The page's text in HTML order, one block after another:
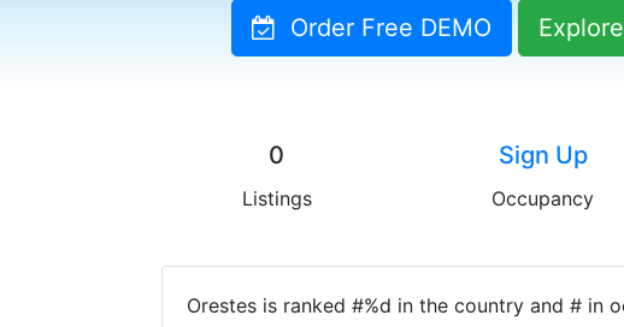
Order Free DEMO
0
Listings
Sign Up
Occupancy
Orestes is ranked #%d in the country and # in